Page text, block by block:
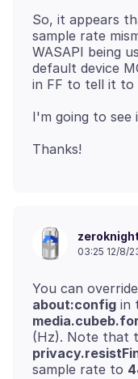
So, it appears
sample rate
WASAPI being
default device
03:25 12/8/
You can
about:config in
(Hz). Note that
sample rate to